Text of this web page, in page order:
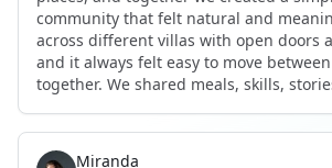
grow.
But maybe the biggest gift was
lived in a completely different way,
connected, heartfelt, and authentic,
in everyday routines and
me root myself more into my body, my
heart, all while being part of a
community that felt natural and
across different villas with open doors
and it always felt easy to move
together. We shared meals, skills,
worked side by side, or went surfing or
Other days we celebrated birthdays,
Miranda